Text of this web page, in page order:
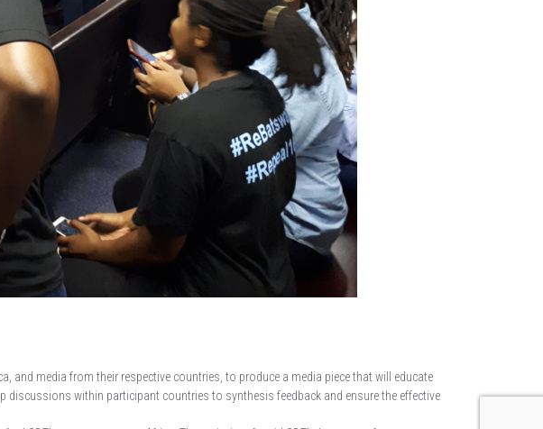
and media from their respective countries, to produce a media piece that will educate
discussions within participant countries to synthesis feedback and ensure the effective